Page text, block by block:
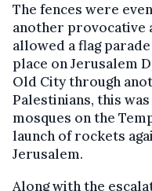
The fences were
another provocative
allowed a flag
place on Jerusalem
Old City through
Palestinians, this
mosques on the
launch of rockets
Jerusalem.
Along with the